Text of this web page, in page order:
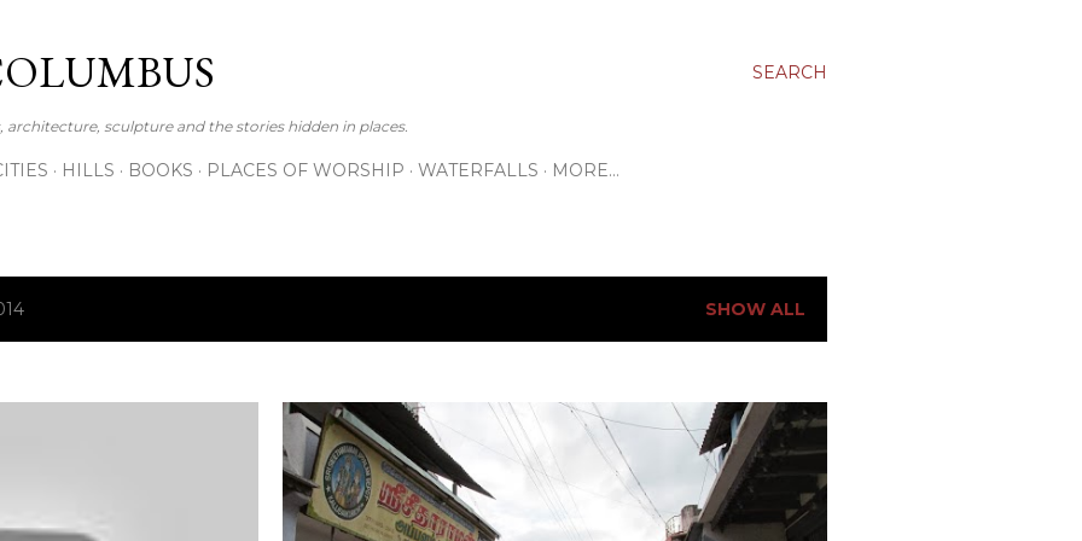
SEARCH
architecture, sculpture and the stories hidden in places.
HILLS BOOKS PLACES OF WORSHIP WATERFALLS MORE…
SHOW ALL